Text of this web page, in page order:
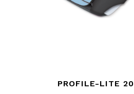
PROFILE-LITE 20